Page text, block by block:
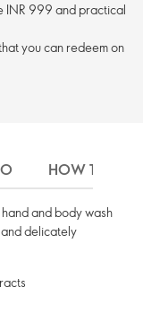
INR 999 and practical
you can redeem on
HOW TO USE
and body wash
delicately